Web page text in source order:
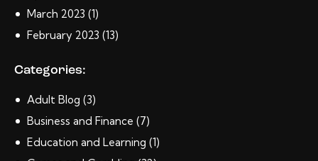
March 2023 (1)
February 2023 (13)
Categories:
Adult Blog (3)
Business and Finance (7)
Education and Learning (1)